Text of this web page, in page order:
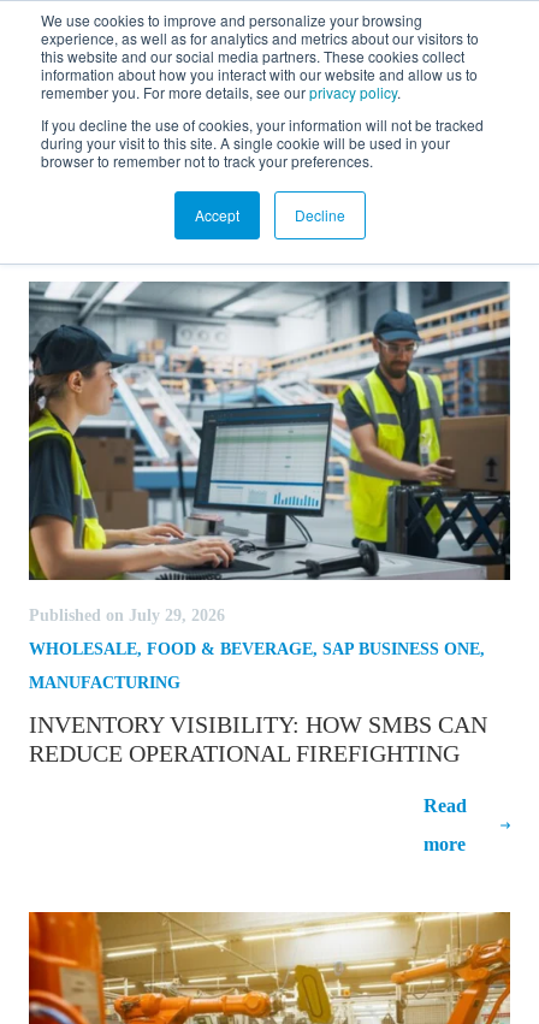
We use cookies to improve and personalize your browsing
experience, as well as for analytics and metrics about our visitors to
this website and our social media partners. These cookies collect
information about how you interact with our website and allow us to
remember you. For more details, see ourprivacy policy.
If you decline the use of cookies, your information will not be tracked
during your visit to this site. A single cookie will be used in your
browser to remember not to track your preferences.
Accept Decline
FR
BLOG
Published on July 29, 2026
WHOLESALE, FOOD & BEVERAGE, SAP BUSINESS ONE,
MANUFACTURING
INVENTORY VISIBILITY: HOW SMBS CAN
REDUCE OPERATIONAL FIREFIGHTING
Read
more